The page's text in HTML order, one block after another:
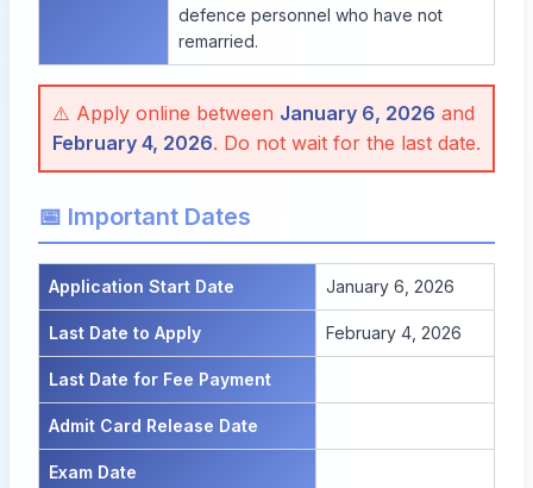
defence personnel who have not
remarried.
⚠️ Apply online between January 6, 2026 and
February 4, 2026. Do not wait for the last date.
📅 Important Dates
Application Start Date January 6, 2026
Last Date to Apply February 4, 2026
Last Date for Fee Payment
Admit Card Release Date
Exam Date